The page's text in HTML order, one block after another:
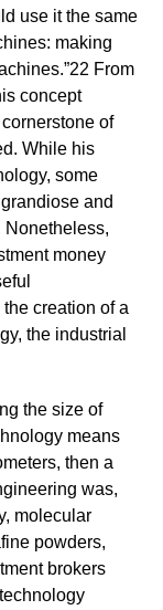
use it the same
making
From
concept
of
While his
some
and
Nonetheless,
money
creation of a
the industrial
the size of
means
then a
was,
molecular
powders,
brokers